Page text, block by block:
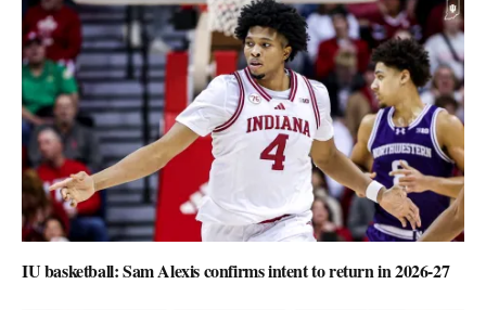
IU basketball: Sam Alexis confirms intent to return in 2026-27